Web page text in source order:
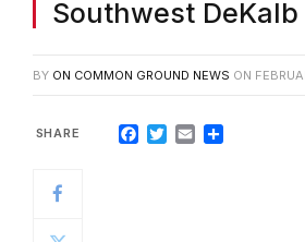
Southwest
BY ON COMMON GROUND NEWS ON
Facebook
Twitter
Email